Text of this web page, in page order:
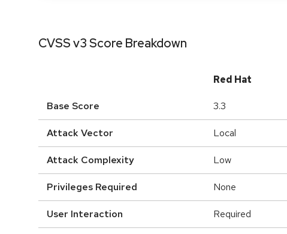
CVSS v3 Score Breakdown
Red Hat
Base Score 3.3
Attack Vector Local
Attack Complexity Low
Privileges Required None
User Interaction Required